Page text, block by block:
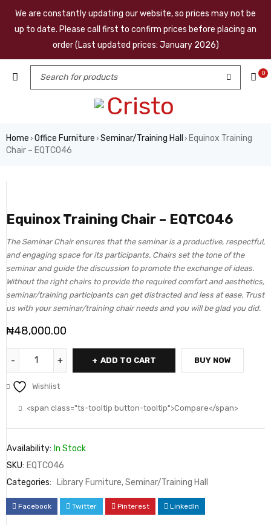
We are constantly updating our website, so prices may not be
up to date. Please call first to confirm prices before placing an
order (Last updated prices: January 2026)
0
Home › Office Furniture › Seminar/Training Hall › Equinox Training
Chair – EQTC046
Equinox Training Chair – EQTC046
The Seminar Chair ensures that the seminar is a productive, respectful,
and engaging space for its participants. Chairs set the tone of the
seminar and guide the discussion to promote the exchange of ideas.
Without the right chairs to provide the required comfort and aesthetics,
seminar/training participants can get distracted and less at ease. Trust
us with your seminar/training chair needs and you will be glad you did.
₦48,000.00
ADD TO CART BUY NOW
Wishlist
<span class="ts-tooltip button-tooltip">Compare</span>
Availability: In Stock
SKU: EQTC046
Categories:
Library Furniture,Seminar/Training Hall
Facebook Twitter Pinterest LinkedIn